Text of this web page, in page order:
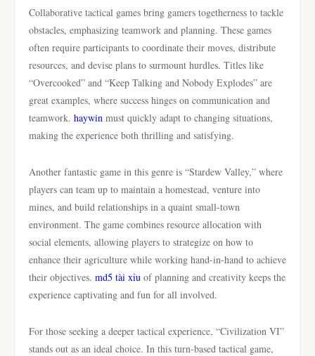
Collaborative tactical games bring gamers togetherness to tackle
obstacles, emphasizing teamwork and planning. These games
often require participants to coordinate their moves, distribute
resources, and devise plans to surmount hurdles. Titles like
“Overcooked” and “Keep Talking and Nobody Explodes” are
great examples, where success hinges on communication and
teamwork. haywin must quickly adapt to changing situations,
making the experience both thrilling and satisfying.
Another fantastic game in this genre is “Stardew Valley,” where
players can team up to maintain a homestead, venture into
mines, and build relationships in a quaint small-town
environment. The game combines resource allocation with
social elements, allowing players to strategize on how to
enhance their agriculture while working hand-in-hand to achieve
their objectives. md5 tài xỉu of planning and creativity keeps the
experience captivating and fun for all involved.
For those seeking a deeper tactical experience, “Civilization VI”
stands out as an ideal choice. In this turn-based tactical game,